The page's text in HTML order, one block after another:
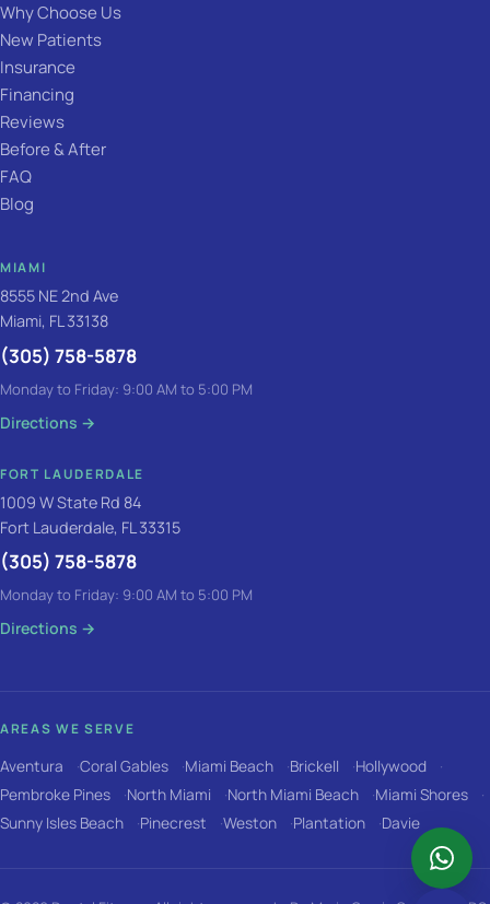
Why Choose Us
New Patients
Insurance
Financing
Reviews
Before & After
FAQ
Blog
MIAMI
8555 NE 2nd Ave
Miami, FL 33138
(305) 758-5878
Monday to Friday: 9:00 AM to 5:00 PM
Directions →
FORT LAUDERDALE
1009 W State Rd 84
Fort Lauderdale, FL 33315
(305) 758-5878
Monday to Friday: 9:00 AM to 5:00 PM
Directions →
AREAS WE SERVE
Aventura Coral Gables Miami Beach Brickell
Hollywood
Pembroke Pines
North Miami North Miami Beach
Miami Shores
Sunny Isles Beach
Pinecrest Weston Plantation Davie